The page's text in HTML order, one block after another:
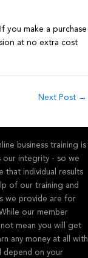
you make a purchase
at no extra cost
Next Post →
business training is
our integrity - so we
that individual results
of our training and
we provide are for
our member
mean you will get
any money at all with
depend on your